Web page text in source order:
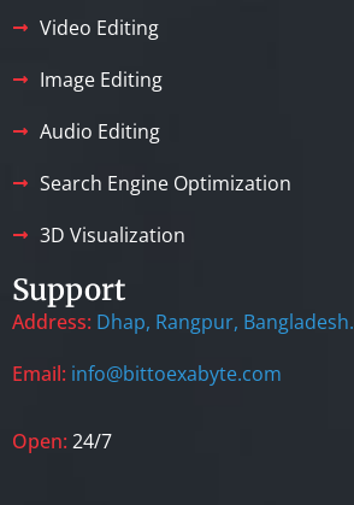
Video Editing
Image Editing
Audio Editing
Search Engine Optimization
3D Visualization
Support
Address: Dhap, Rangpur, Bangladesh.
Email: info@bittoexabyte.com
Open: 24/7